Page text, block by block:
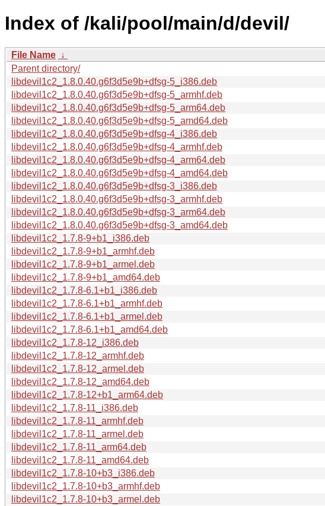
Index of /kali/pool/main/d/devil/
File Name ↓
Parent directory/
libdevil1c2_1.8.0.40.g6f3d5e9b+dfsg-5_i386.deb
libdevil1c2_1.8.0.40.g6f3d5e9b+dfsg-5_armhf.deb
libdevil1c2_1.8.0.40.g6f3d5e9b+dfsg-5_arm64.deb
libdevil1c2_1.8.0.40.g6f3d5e9b+dfsg-5_amd64.deb
libdevil1c2_1.8.0.40.g6f3d5e9b+dfsg-4_i386.deb
libdevil1c2_1.8.0.40.g6f3d5e9b+dfsg-4_armhf.deb
libdevil1c2_1.8.0.40.g6f3d5e9b+dfsg-4_arm64.deb
libdevil1c2_1.8.0.40.g6f3d5e9b+dfsg-4_amd64.deb
libdevil1c2_1.8.0.40.g6f3d5e9b+dfsg-3_i386.deb
libdevil1c2_1.8.0.40.g6f3d5e9b+dfsg-3_armhf.deb
libdevil1c2_1.8.0.40.g6f3d5e9b+dfsg-3_arm64.deb
libdevil1c2_1.8.0.40.g6f3d5e9b+dfsg-3_amd64.deb
libdevil1c2_1.7.8-9+b1_i386.deb
libdevil1c2_1.7.8-9+b1_armhf.deb
libdevil1c2_1.7.8-9+b1_armel.deb
libdevil1c2_1.7.8-9+b1_amd64.deb
libdevil1c2_1.7.8-6.1+b1_i386.deb
libdevil1c2_1.7.8-6.1+b1_armhf.deb
libdevil1c2_1.7.8-6.1+b1_armel.deb
libdevil1c2_1.7.8-6.1+b1_amd64.deb
libdevil1c2_1.7.8-12_i386.deb
libdevil1c2_1.7.8-12_armhf.deb
libdevil1c2_1.7.8-12_armel.deb
libdevil1c2_1.7.8-12_amd64.deb
libdevil1c2_1.7.8-12+b1_arm64.deb
libdevil1c2_1.7.8-11_i386.deb
libdevil1c2_1.7.8-11_armhf.deb
libdevil1c2_1.7.8-11_armel.deb
libdevil1c2_1.7.8-11_arm64.deb
libdevil1c2_1.7.8-11_amd64.deb
libdevil1c2_1.7.8-10+b3_i386.deb
libdevil1c2_1.7.8-10+b3_armhf.deb
libdevil1c2_1.7.8-10+b3_armel.deb